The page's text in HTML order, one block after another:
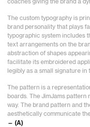
coaches giving the brand a
The custom typography is
brand personality that plays
typographic system includes
text arrangements on the
abstraction of shapes
facilitate its embroidered
legibly as a small signature
The pattern is a
boards. The JimJams pattern
way. The brand pattern and
aesthetically communicate
— (A)